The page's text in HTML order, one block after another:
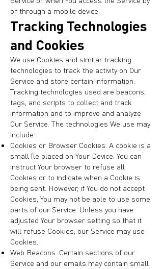
or through a mobile device.
Tracking Technologies
and Cookies
We use Cookies and similar tracking
technologies to track the activity on Our
Service and store certain information.
Tracking technologies used are beacons,
tags, and scripts to collect and track
information and to improve and analyze
Our Service. The technologies We use may
include:
Cookies or Browser Cookies. A cookie is a
small file placed on Your Device. You can
instruct Your browser to refuse all
Cookies or to indicate when a Cookie is
being sent. However, if You do not accept
Cookies, You may not be able to use some
parts of our Service. Unless you have
adjusted Your browser setting so that it
will refuse Cookies, our Service may use
Cookies.
Web Beacons. Certain sections of our
Service and our emails may contain small